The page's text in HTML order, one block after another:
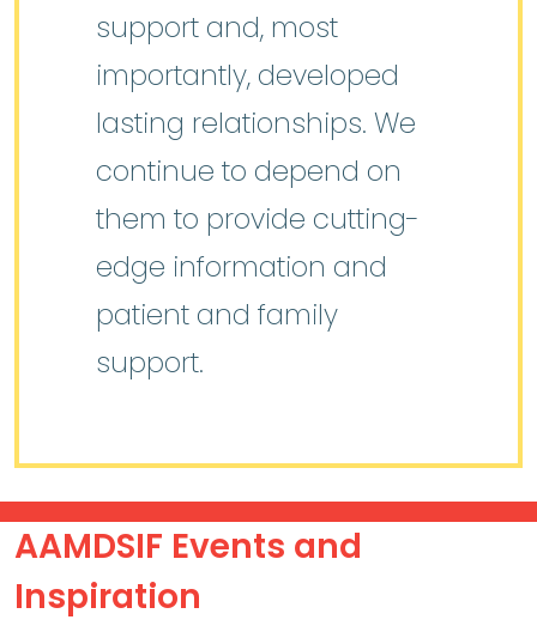
support and, most
importantly, developed
lasting relationships. We
continue to depend on
them to provide cutting-
edge information and
patient and family
support.
AAMDSIF Events and
Inspiration